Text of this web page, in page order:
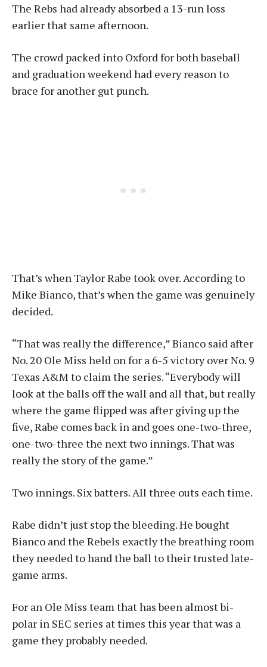
The Rebs had already absorbed a 13-run loss
earlier that same afternoon.
The crowd packed into Oxford for both baseball
and graduation weekend had every reason to
brace for another gut punch.
That’s when Taylor Rabe took over. According to
Mike Bianco, that’s when the game was genuinely
decided.
“That was really the difference,” Bianco said after
No. 20 Ole Miss held on for a 6-5 victory over No. 9
Texas A&M to claim the series. “Everybody will
look at the balls off the wall and all that, but really
where the game flipped was after giving up the
five, Rabe comes back in and goes one-two-three,
one-two-three the next two innings. That was
really the story of the game.”
Two innings. Six batters. All three outs each time.
Rabe didn’t just stop the bleeding. He bought
Bianco and the Rebels exactly the breathing room
they needed to hand the ball to their trusted late-
game arms.
For an Ole Miss team that has been almost bi-
polar in SEC series at times this year that was a
game they probably needed.